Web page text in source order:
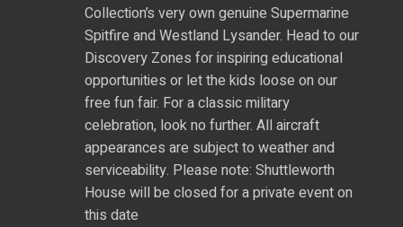
Collection’s very own genuine Supermarine
Spitfire and Westland Lysander. Head to our
Discovery Zones for inspiring educational
opportunities or let the kids loose on our
free fun fair. For a classic military
celebration, look no further. All aircraft
appearances are subject to weather and
serviceability. Please note: Shuttleworth
House will be closed for a private event on
this date